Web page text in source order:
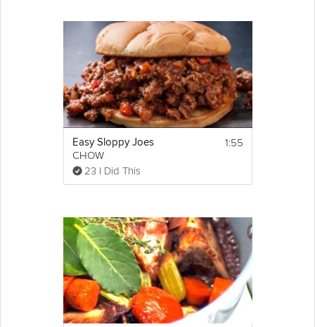
Easy Sloppy Joes
CHOW
23 I Did This
1:55